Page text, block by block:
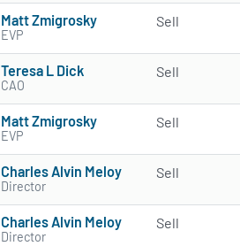
Matt Zmigrosky
EVP
Sell
Teresa L Dick
CAO
Sell
Matt Zmigrosky
EVP
Sell
Charles Alvin Meloy
Director
Sell
Charles Alvin Meloy
Director
Sell